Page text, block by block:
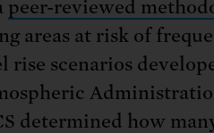
peer-reviewed
areas at risk of
rise scenarios
determined how